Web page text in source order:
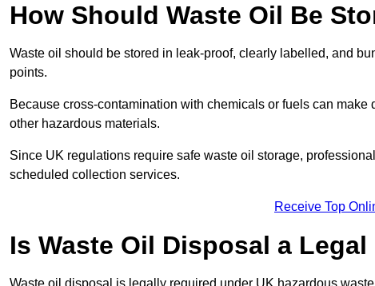
How Should Waste Oil Be
Waste oil should be stored in leak-proof, clearly labelled, and
points.
Because cross-contamination with chemicals or fuels can
other hazardous materials.
Since UK regulations require safe waste oil storage,
scheduled collection services.
Receive Top
Is Waste Oil Disposal a